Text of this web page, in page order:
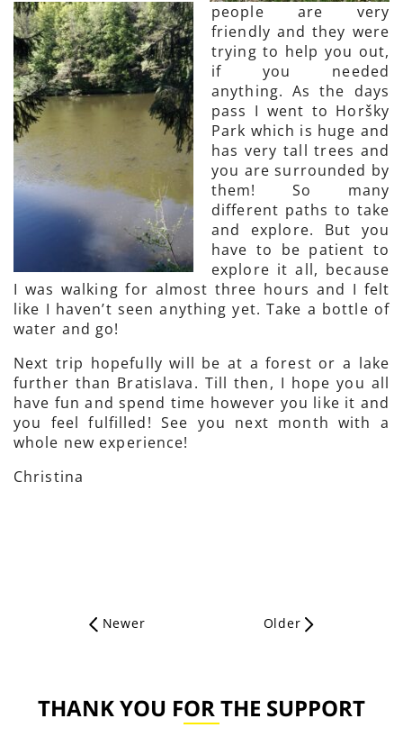
people are very
friendly and they were
trying to help you out,
if you needed
anything. As the days
pass I went to Horšky
Park which is huge and
has very tall trees and
you are surrounded by
them! So many
different paths to take
and explore. But you
have to be patient to
explore it all, because
I was walking for almost three hours and I felt
like I haven’t seen anything yet. Take a bottle of
water and go!
Next trip hopefully will be at a forest or a lake
further than Bratislava. Till then, I hope you all
have fun and spend time however you like it and
you feel fulfilled! See you next month with a
whole new experience!
Christina
Newer Older
THANK YOU FOR THE SUPPORT